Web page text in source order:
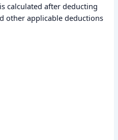
calculated after deducting
other applicable deductions